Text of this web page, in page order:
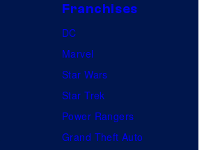
Franchises
DC
Marvel
Star Wars
Star Trek
Power Rangers
Grand Theft Auto